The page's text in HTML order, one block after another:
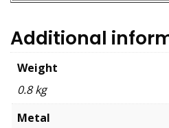
Additional
Weight
0.8 kg
Metal